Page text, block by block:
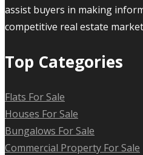
assist buyers in making
competitive real estate
Top Categories
Flats For Sale
Houses For Sale
Bungalows For Sale
Commercial Property For Sale